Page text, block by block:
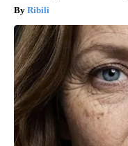
Ribili